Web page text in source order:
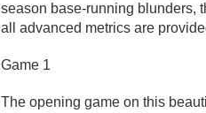
season base-running blunders,
all advanced metrics are
Game 1
The opening game on this